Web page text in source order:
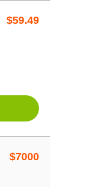
$59.49
$7000